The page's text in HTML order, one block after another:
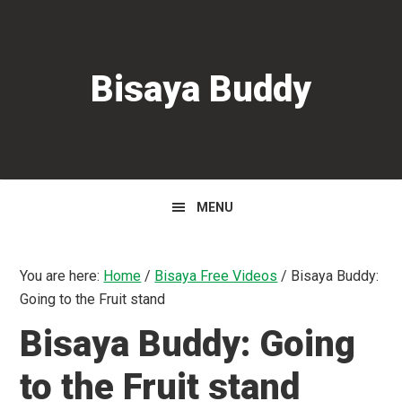
Bisaya Buddy
MENU
You are here: Home / Bisaya Free Videos / Bisaya Buddy:
Going to the Fruit stand
Bisaya Buddy: Going
to the Fruit stand